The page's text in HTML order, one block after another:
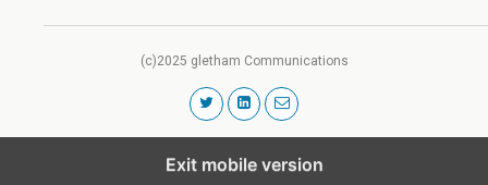
(c)2025 gletham Communications
Exit mobile version